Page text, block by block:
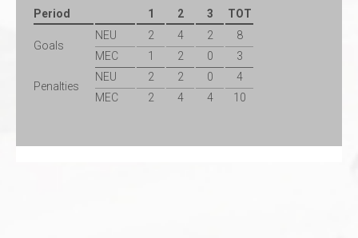
Period 1 2 3 TOT
Goals
NEU 2 4 2
8
MEC
1 2 0 3
Penalties
NEU 2 2 0
4
MEC
2 4 4 10